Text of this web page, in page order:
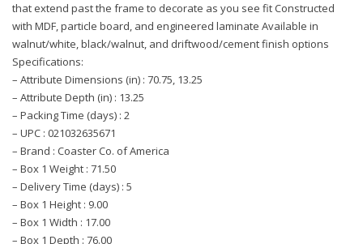
that extend past the frame to decorate as you see fit Constructed
with MDF, particle board, and engineered laminate Available in
walnut/white, black/walnut, and driftwood/cement finish options
Specifications:
– Attribute Dimensions (in) : 70.75, 13.25
– Attribute Depth (in) : 13.25
– Packing Time (days) : 2
– UPC : 021032635671
– Brand : Coaster Co. of America
– Box 1 Weight : 71.50
– Delivery Time (days) : 5
– Box 1 Height : 9.00
– Box 1 Width : 17.00
– Box 1 Depth : 76.00